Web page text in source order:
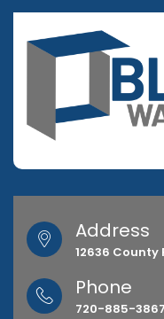
Address
12636 County
Phone
720-885-3867